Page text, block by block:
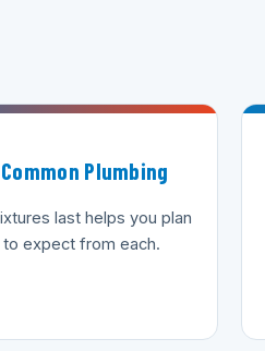
Plumbing
last helps you plan
expect from each.